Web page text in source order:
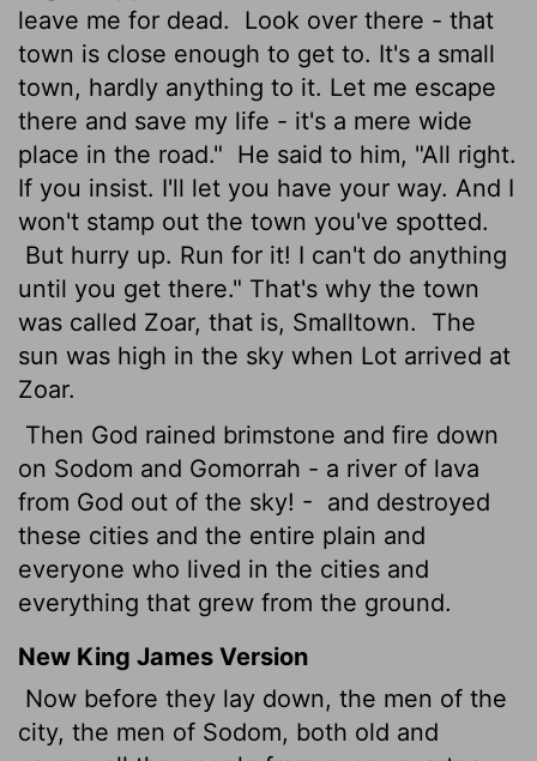
leave me for dead.
Look over there - that
town is close enough to get to. It's a small
town, hardly anything to it. Let me escape
there and save my life - it's a mere wide
place in the road." He said to him, "All right.
If you insist. I'll let you have your way. And I
won't stamp out the town you've spotted.
But hurry up. Run for it! I can't do anything
until you get there." That's why the town
was called Zoar, that is, Smalltown.
The
sun was high in the sky when Lot arrived at
Zoar.
Then God rained brimstone and fire down
on Sodom and Gomorrah - a river of lava
from God out of the sky! - and destroyed
these cities and the entire plain and
everyone who lived in the cities and
everything that grew from the ground.
New King James Version
Now before they lay down, the men of the
city, the men of Sodom, both old and